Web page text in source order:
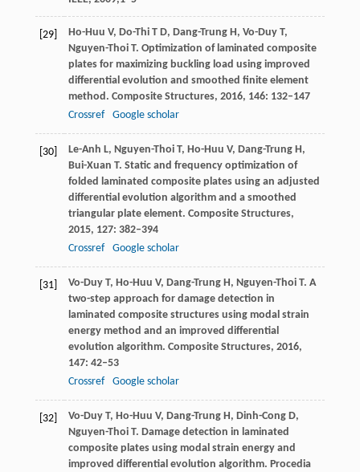
[29] Ho-Huu V, Do-Thi T D, Dang-Trung H, Vo-DuyT,
Nguyen-ThoiT. Optimization of laminated composite
plates for maximizing buckling load using improved
differential evolution and smoothed finite element
method. Composite Structures, 2016, 146: 132–147
Crossref
Google scholar
[30] Le-Anh L, Nguyen-Thoi T, Ho-Huu V, Dang-TrungH,
Bui-Xuan T. Static and frequency optimization of
folded laminated composite plates using an adjusted
differential evolution algorithm and a smoothed
triangular plate element. Composite Structures,
2015, 127: 382–394
Crossref
Google scholar
[31] Vo-DuyT, Ho-Huu V, Dang-TrungH, Nguyen-ThoiT. A
two-step approach for damage detection in
laminated composite structures using modal strain
energy method and an improved differential
evolution algorithm. Composite Structures, 2016,
147: 42–53
Crossref
Google scholar
[32] Vo-DuyT, Ho-Huu V, Dang-TrungH, Dinh-CongD,
Nguyen-ThoiT. Damage detection in laminated
composite plates using modal strain energy and
improved differential evolution algorithm. Procedia